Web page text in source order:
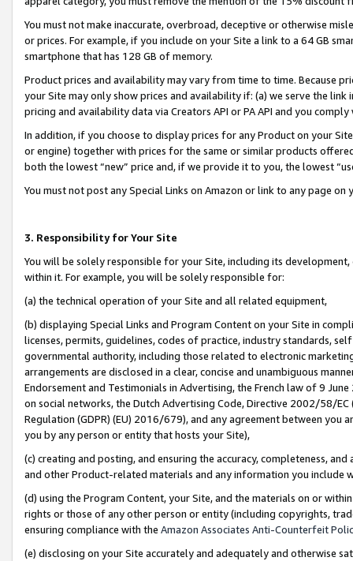
You must not make inaccurate, overbroad, deceptive or otherwise
or prices. For example, if you include on your Site a link to a 64 GB
smartphone that has 128 GB of memory.
Product prices and availability may vary from time to time. Because
your Site may only show prices and availability if: (a) we serve the
pricing and availability data via Creators API or PA API and you
In addition, if you choose to display prices for any Product on your
or engine) together with prices for the same or similar products
both the lowest “new” price and, if we provide it to you, the lowest
You must not post any Special Links on Amazon or link to any page
3. Responsibility for Your Site
You will be solely responsible for your Site, including its
within it. For example, you will be solely responsible for:
(a) the technical operation of your Site and all related equipment,
(b) displaying Special Links and Program Content on your Site in
licenses, permits, guidelines, codes of practice, industry standards,
governmental authority, including those related to electronic
arrangements are disclosed in a clear, concise and unambiguous
Endorsement and Testimonials in Advertising, the French law of 9
on social networks, the Dutch Advertising Code, Directive 2002/58/
Regulation (GDPR) (EU) 2016/679), and any agreement between
you by any person or entity that hosts your Site),
(c) creating and posting, and ensuring the accuracy, completeness,
and other Product-related materials and any information you include
(d) using the Program Content, your Site, and the materials on or
rights or those of any other person or entity (including copyrights,
ensuring compliance with the Amazon Associates Anti-Counterfeit
(e) disclosing on your Site accurately and adequately and otherwise